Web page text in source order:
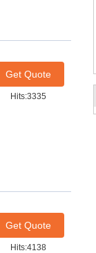
Get Quote
Hits:3335
Get Quote
Hits:4138